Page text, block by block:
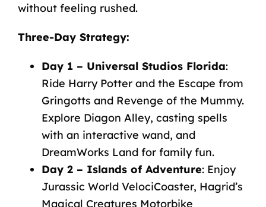
without feeling rushed.
Three-Day Strategy:
Day 1 – Universal Studios Florida:
Ride Harry Potter and the Escape from
Gringotts and Revenge of the Mummy.
Explore Diagon Alley, casting spells
with an interactive wand, and
DreamWorks Land for family fun.
Day 2 – Islands of Adventure: Enjoy
Jurassic World VelociCoaster, Hagrid’s
Magical Creatures Motorbike